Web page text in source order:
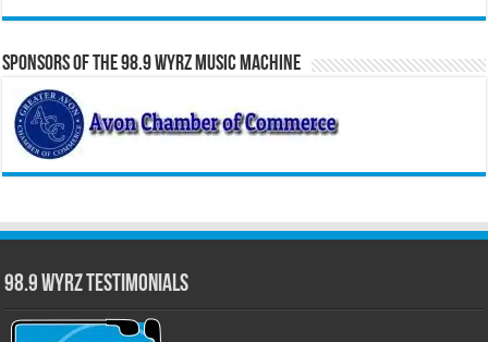
Sponsors of the 98.9 WYRZ Music Machine
98.9 WYRZ Testimonials